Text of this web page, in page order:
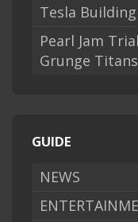
Tesla
Pearl Jam
Grunge
GUIDE
NEWS